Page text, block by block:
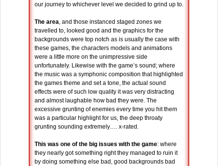
our journey to whichever level we decided to grind up to.
The area , and those instanced staged zones we
travelled to, looked good and the graphics for the
backgrounds were top notch as is usually the case with
these games, the characters models and animations
were a little more on the unimpressive side
unfortunately. Likewise with the game’s sound; where
the music was a symphonic composition that highlighted
the games theme and set a tone, the actual sound
effects were of such low quality it was very distracting
and almost laughable how bad they were. The
excessive grunting of enemies every time you hit them
was a particular highlight for us, the deep throaty
grunting sounding extremely…. x-rated.
This was one of the big issues with the game: where
they nearly got something right they managed to ruin it
by doing something else bad, good backgrounds bad